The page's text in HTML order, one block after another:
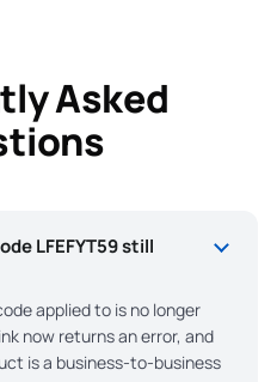
Asked
LFEFYT59 still
applied to is no longer
now returns an error, and
is a business-to-business